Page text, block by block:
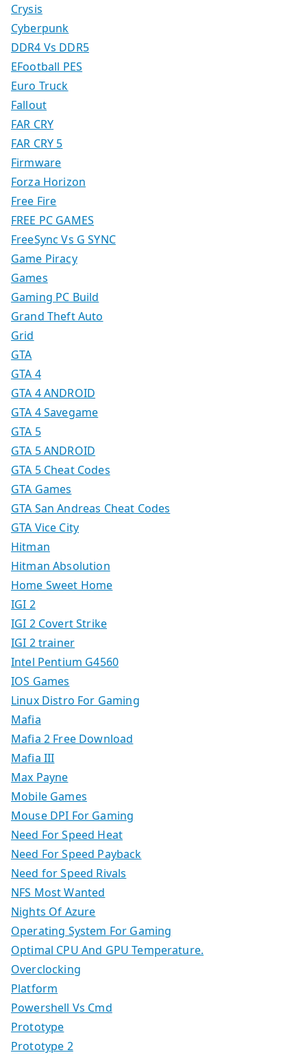
Crysis
Cyberpunk
DDR4 Vs DDR5
EFootball PES
Euro Truck
Fallout
FAR CRY
FAR CRY 5
Firmware
Forza Horizon
Free Fire
FREE PC GAMES
FreeSync Vs G SYNC
Game Piracy
Games
Gaming PC Build
Grand Theft Auto
Grid
GTA
GTA 4
GTA 4 ANDROID
GTA 4 Savegame
GTA 5
GTA 5 ANDROID
GTA 5 Cheat Codes
GTA Games
GTA San Andreas Cheat Codes
GTA Vice City
Hitman
Hitman Absolution
Home Sweet Home
IGI 2
IGI 2 Covert Strike
IGI 2 trainer
Intel Pentium G4560
IOS Games
Linux Distro For Gaming
Mafia
Mafia 2 Free Download
Mafia III
Max Payne
Mobile Games
Mouse DPI For Gaming
Need For Speed Heat
Need For Speed Payback
Need for Speed Rivals
NFS Most Wanted
Nights Of Azure
Operating System For Gaming
Optimal CPU And GPU Temperature.
Overclocking
Platform
Powershell Vs Cmd
Prototype
Prototype 2